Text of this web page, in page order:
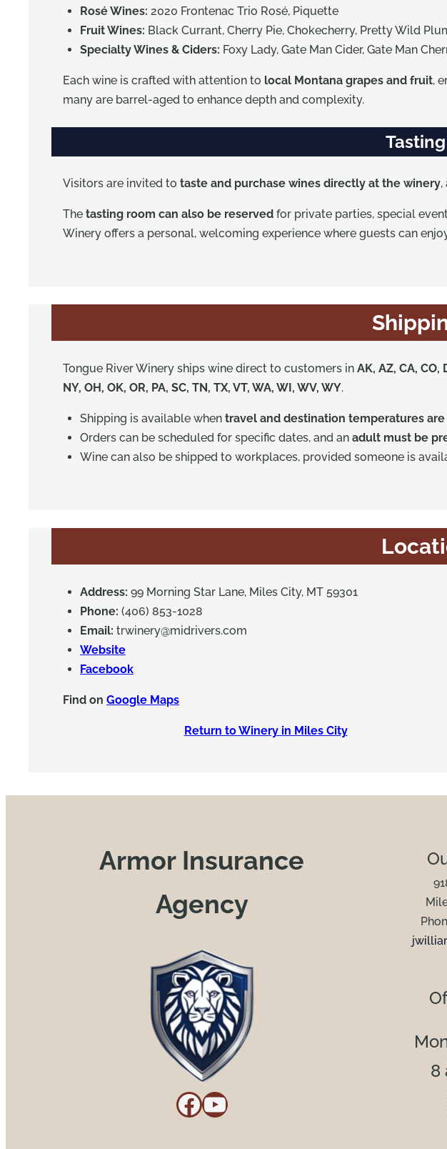
Rosé Wines: 2020 Frontenac Trio Rosé, Piquette
Fruit Wines: Black Currant, Cherry Pie, Chokecherry, Pretty Wild
Specialty Wines & Ciders: Foxy Lady, Gate Man Cider, Gate Man
Each wine is crafted with attention to local Montana grapes and fruit,
many are barrel-aged to enhance depth and complexity.
Visitors are invited to taste and purchase wines directly at the winery,
The tasting room can also be reserved for private parties, special
Winery offers a personal, welcoming experience where guests can
Tongue River Winery ships wine direct to customers in AK, AZ, CA, CO,
NY, OH, OK, OR, PA, SC, TN, TX, VT, WA, WI, WV, WY.
Shipping is available when travel and destination temperatures are
Orders can be scheduled for specific dates, and an adult must be
Wine can also be shipped to workplaces, provided someone is
Address: 99 Morning Star Lane, Miles City, MT 59301
Phone: (406) 853-1028
Email: trwinery@midrivers.com
Website
Facebook
Find on Google Maps
Return to Winery in Miles City
Armor Insurance
Agency
Facebook YouTube
8